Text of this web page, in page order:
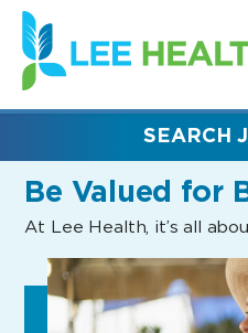
(link
opens
in
new
Be Valued for
At Lee Health, it’s all
SEARCH